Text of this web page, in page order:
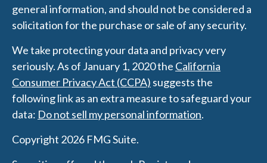
general information, and should not be considered a
solicitation for the purchase or sale of any security.
We take protecting your data and privacy very
seriously. As of January 1, 2020 the California
Consumer Privacy Act (CCPA) suggests the
following link as an extra measure to safeguard your
data: Do not sell my personal information.
Copyright 2026 FMG Suite.